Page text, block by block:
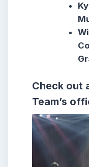
Check out
Team’s